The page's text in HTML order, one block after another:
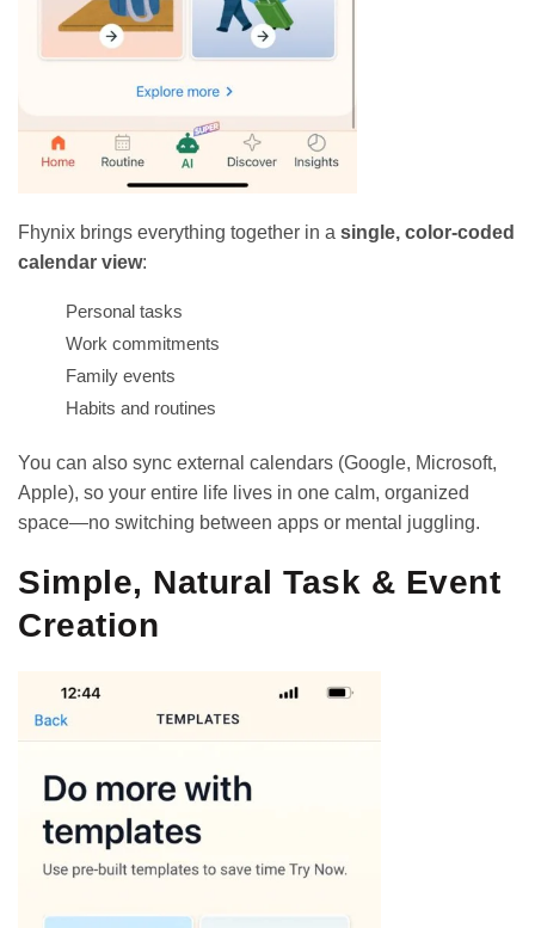
Fhynix brings everything together in a single, color-coded
calendar view:
Personal tasks
Work commitments
Family events
Habits and routines
You can also sync external calendars (Google, Microsoft,
Apple), so your entire life lives in one calm, organized
space—no switching between apps or mental juggling.
Simple, Natural Task & Event
Creation